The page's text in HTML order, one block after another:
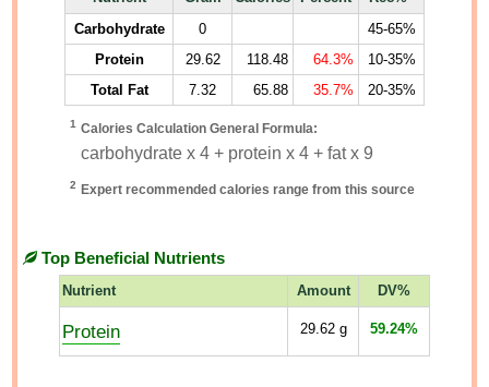
Carbohydrate 0
45-65%
Protein
29.62 118.48 64.3%
10-35%
Total Fat
7.32 65.88 35.7% 20-35%
1 Calories Calculation General Formula:
carbohydrate x 4 + protein x 4 + fat x 9
2 Expert recommended calories range from this source
Top Beneficial Nutrients
Nutrient Amount DV%
Protein 29.62g 59.24%